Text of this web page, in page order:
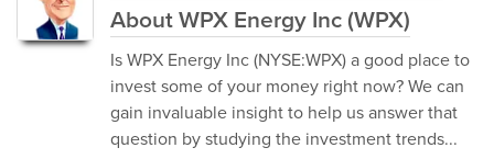
About WPX Energy Inc (WPX)
Is WPX Energy Inc (NYSE:WPX) a good place to
invest some of your money right now? We can
gain invaluable insight to help us answer that
question by studying the investment trends...